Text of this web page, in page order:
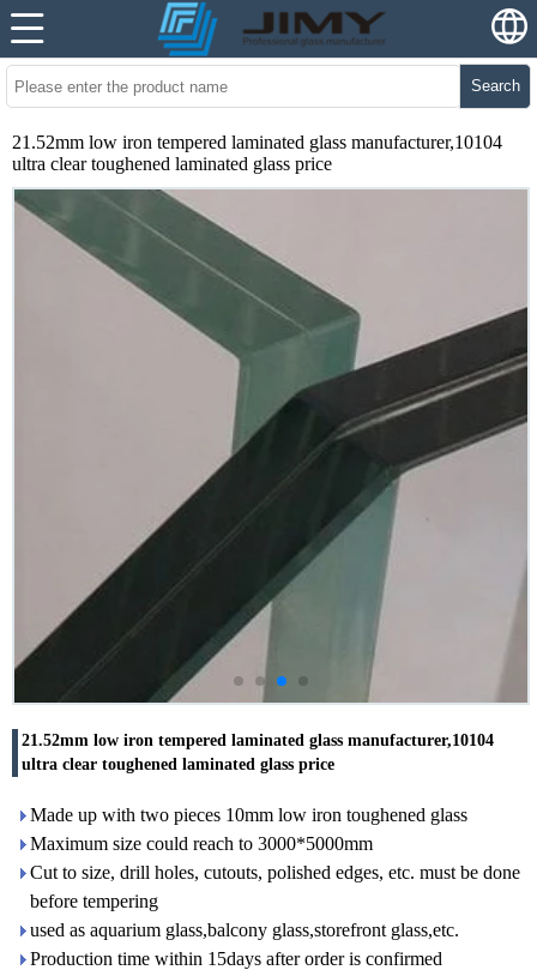
Search
21.52mm low iron tempered laminated glass manufacturer,10104
ultra clear toughened laminated glass price
21.52mm low iron tempered laminated glass manufacturer,10104
ultra clear toughened laminated glass price
Made up with two pieces 10mm low iron toughened glass
Maximum size could reach to 3000*5000mm
Cut to size, drill holes, cutouts, polished edges, etc. must be done
before tempering
used as aquarium glass,balcony glass,storefront glass,etc.
Production time within 15days after order is confirmed